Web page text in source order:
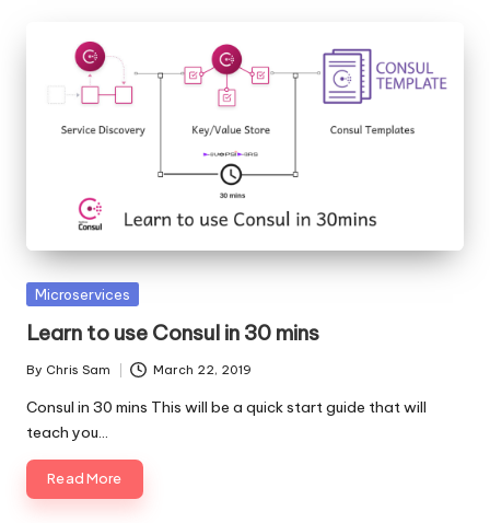
Posted
Microservices
Learn to use Consul in 30 mins
Posted
by
By Chris Sam March 22, 2019
Consul in 30 mins This will be a quick start guide that will
teach you…
Read More